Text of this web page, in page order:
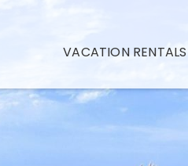
VACATION RENTALS